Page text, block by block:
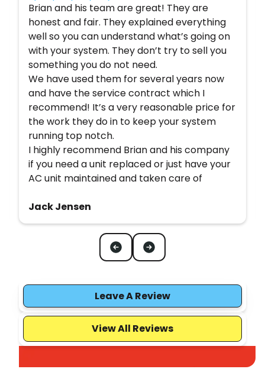
Brian and his team are great! They are
honest and fair. They explained everything
well so you can understand what’s going on
with your system. They don’t try to sell you
something you do not need.
We have used them for several years now
and have the service contract which I
recommend! It’s a very reasonable price for
the work they do in to keep your system
running top notch.
I highly recommend Brian and his company
if you need a unit replaced or just have your
AC unit maintained and taken care of
Jack Jensen
Leave A Review
View All Reviews